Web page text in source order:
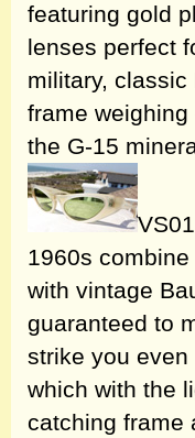
featuring gold
lenses perfect
military,
frame
the G-15
1960s
with vintage
guaranteed to
strike you
which with the
catching frame